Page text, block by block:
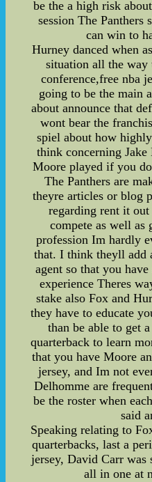
be the a high risk
session The Panthers
can win to
Hurney danced when
situation all the way
conference,free nba
going to be the main
about announce that
wont bear the
spiel about how
think concerning
Moore played if you
The Panthers are
theyre articles or blog
regarding rent it
compete as well as
profession Im hardly
that. I think theyll add
agent so that you
experience Theres
stake also Fox and
they have to educate
than be able to get
quarterback to learn
that you have Moore
jersey, and Im not
Delhomme are
be the roster when
said
Speaking relating to
quarterbacks, last a
jersey, David Carr was
all in one at